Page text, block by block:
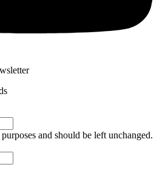
and should be left unchanged.